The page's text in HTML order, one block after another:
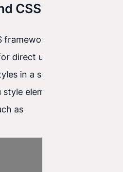
CSS?
framework that provides
direct use in HTML code.
in a separate CSS file,
elements using
as